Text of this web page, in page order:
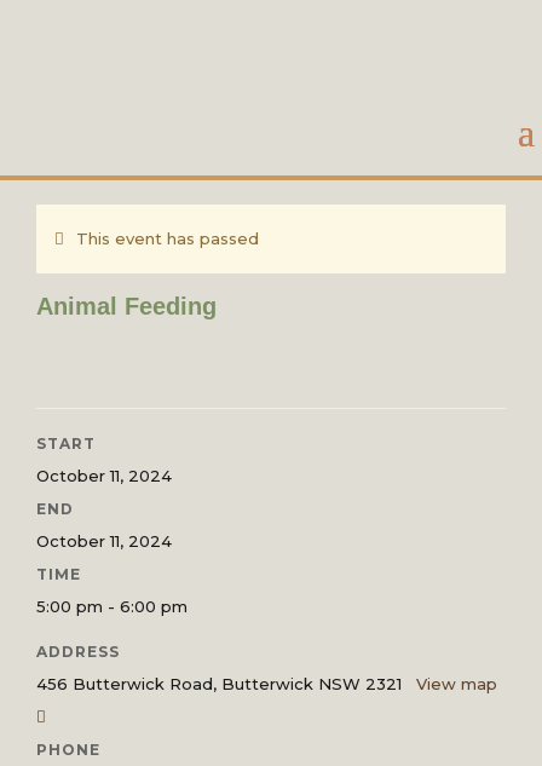
This event has passed
Animal Feeding
START
October 11, 2024
END
October 11, 2024
TIME
5:00 pm - 6:00 pm
ADDRESS
456 Butterwick Road, Butterwick NSW 2321 View map
PHONE